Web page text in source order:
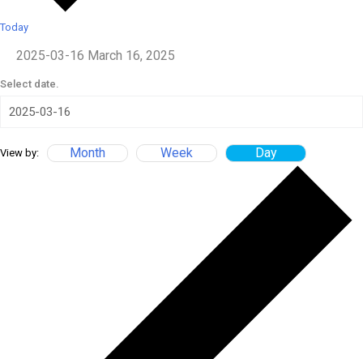
Today
2025-03-16 March 16, 2025
Select date.
View by: Month Week Day